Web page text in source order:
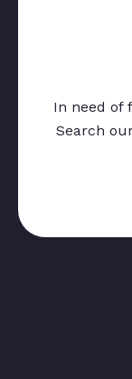
In need of
Search